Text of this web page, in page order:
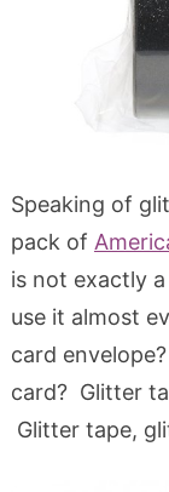
Speaking of
pack of
is not exactly
use it almost
card
card? Glitter
Glitter tape,